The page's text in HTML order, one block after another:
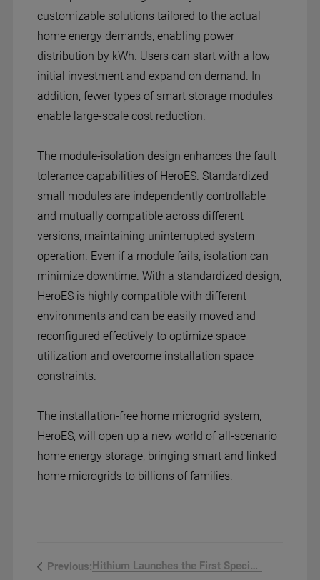
customizable solutions tailored to the actual
home energy demands, enabling power
distribution by kWh. Users can start with a low
initial investment and expand on demand. In
addition, fewer types of smart storage modules
enable large-scale cost reduction.
The module-isolation design enhances the fault
tolerance capabilities of HeroES. Standardized
small modules are independently controllable
and mutually compatible across different
versions, maintaining uninterrupted system
operation. Even if a module fails, isolation can
minimize downtime. With a standardized design,
HeroES is highly compatible with different
environments and can be easily moved and
reconfigured effectively to optimize space
utilization and overcome installation space
constraints.
The installation-free home microgrid system,
HeroES, will open up a new world of all-scenario
home energy storage, bringing smart and linked
home microgrids to billions of families.
Previous: Hithium Launches the First Specializ...